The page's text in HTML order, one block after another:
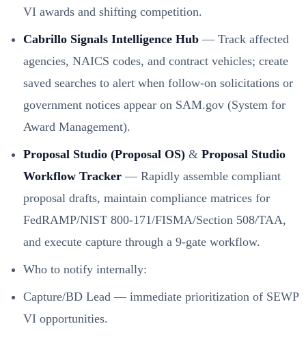
VI awards and shifting competition.
Cabrillo Signals Intelligence Hub — Track affected
agencies, NAICS codes, and contract vehicles; create
saved searches to alert when follow-on solicitations or
government notices appear on SAM.gov (System for
Award Management).
Proposal Studio (Proposal OS) & Proposal Studio
Workflow Tracker — Rapidly assemble compliant
proposal drafts, maintain compliance matrices for
FedRAMP/NIST 800-171/FISMA/Section 508/TAA,
and execute capture through a 9-gate workflow.
Who to notify internally:
Capture/BD Lead — immediate prioritization of SEWP
VI opportunities.